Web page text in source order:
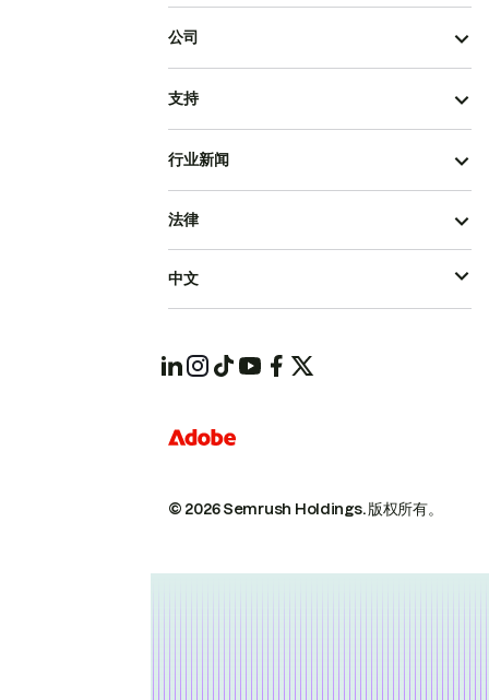
公司
支持
行业新闻
© 2026 Semrush Holdings.版权所有。
法律
中文